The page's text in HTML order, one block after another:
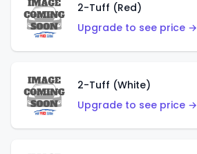
2-Tuff (Red)
Upgrade to see price →
2-Tuff (White)
Upgrade to see price →